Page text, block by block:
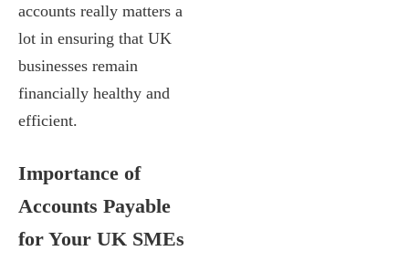
accounts really matters a
lot in ensuring that UK
businesses remain
financially healthy and
efficient.
Importance of
Accounts Payable
for Your UK SMEs